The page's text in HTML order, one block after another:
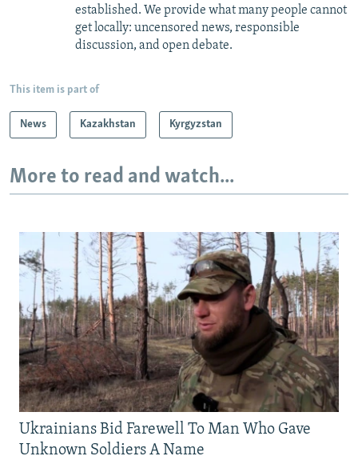
established. We provide what many people cannot
get locally: uncensored news, responsible
discussion, and open debate.
This item is part of
News Kazakhstan Kyrgyzstan
More to read and watch...
Ukrainians Bid Farewell To Man Who Gave
Unknown Soldiers A Name